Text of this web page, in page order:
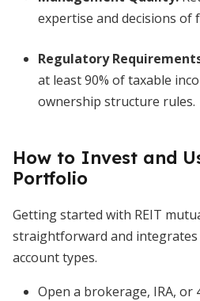
expertise and decisions of
Regulatory
at least 90% of taxable
ownership structure rules.
How to Invest and
Portfolio
Getting started with REIT
straightforward and integrates
account types.
Open a brokerage, IRA, or